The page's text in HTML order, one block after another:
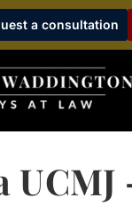
a consultation